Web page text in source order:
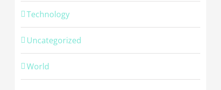
Technology
Uncategorized
World